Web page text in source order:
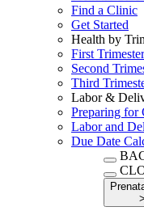
Find a Clinic
Get Started
Health by
First Trimester
Second
Third
Labor &
Preparing for
Labor and
Due Date
>